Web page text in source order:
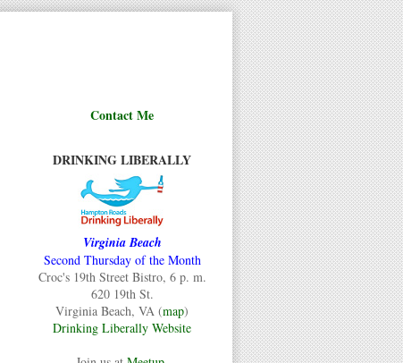
Contact Me
DRINKING LIBERALLY
Virginia Beach
Second Thursday of the Month
Croc's 19th Street Bistro, 6 p. m.
620 19th St.
Virginia Beach, VA (map)
Drinking Liberally Website